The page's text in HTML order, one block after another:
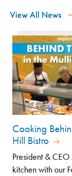
View All News
Cooking
Hill Bistro
President &
kitchen with our